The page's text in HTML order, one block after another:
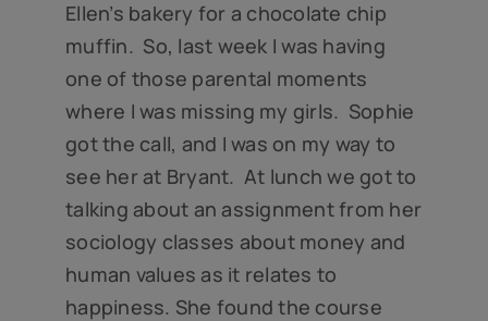
Ellen’s bakery for a chocolate chip
muffin. So, last week I was having
one of those parental moments
where I was missing my girls. Sophie
got the call, and I was on my way to
see her at Bryant. At lunch we got to
talking about an assignment from her
sociology classes about money and
human values as it relates to
happiness. She found the course